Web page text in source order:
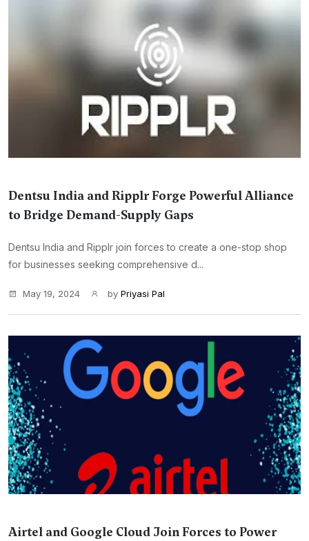
Dentsu India and Ripplr Forge Powerful Alliance
to Bridge Demand-Supply Gaps
Dentsu India and Ripplr join forces to create a one-stop shop
for businesses seeking comprehensive d...
May 19, 2024 by Priyasi Pal
Airtel and Google Cloud Join Forces to Power